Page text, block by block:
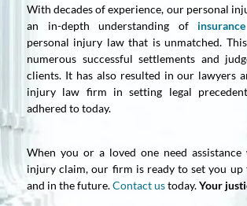
With decades of experience, our personal
an in-depth understanding of
personal injury law that is unmatched.
numerous successful settlements and
clients. It has also resulted in our lawyers
injury law firm in setting legal
adhered to today.
When you or a loved one need
injury claim, our firm is ready to set you up
and in the future.Contact ustoday.Your